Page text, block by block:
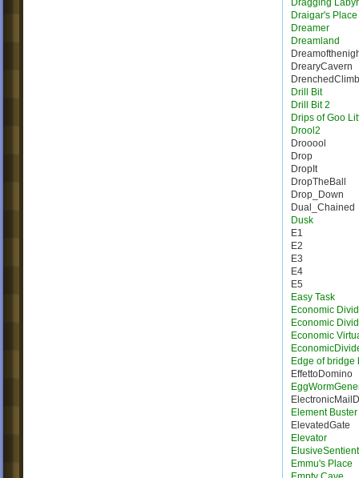
Dragging
Draigar's Place
Dreamer
Dreamland
DrearyCavern
DrenchedClimb
Drill Bit
Drill Bit 2
Drips of Goo
Drool2
Drooool
Drop
DropIt
DropTheBall
Drop_Down
Dual_Chained
Dusk
E1
E2
E3
E4
E5
Easy Task
Economic
Economic
Economic
Edge of bridge
EffettoDomino
Element Buster
ElevatedGate
Elevator
Emmu's Place